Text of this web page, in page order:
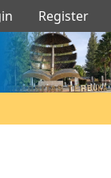
Register